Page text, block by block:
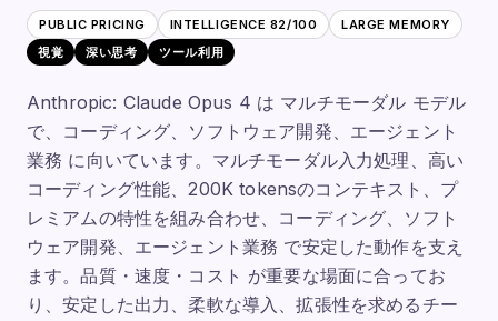
PUBLIC PRICING INTELLIGENCE 82/100 LARGE MEMORY
視覚
深い思考 ツール利用
Anthropic: Claude Opus 4 は マルチモーダル モデル
で、コーディング、ソフトウェア開発、エージェント
業務 に向いています。マルチモーダル入力処理、高い
コーディング性能、200K tokensのコンテキスト、プ
レミアムの特性を組み合わせ、コーディング、ソフト
ウェア開発、エージェント業務 で安定した動作を支え
ます。品質・速度・コスト が重要な場面に合ってお
り、安定した出力、柔軟な導入、拡張性を求めるチー